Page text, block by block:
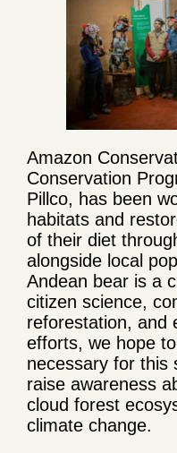
Amazon
Conservation
Pillco, has been
habitats and
of their diet
alongside local
Andean bear is a
citizen science,
reforestation, and
efforts, we hope
necessary for this
raise awareness
cloud forest
climate change.